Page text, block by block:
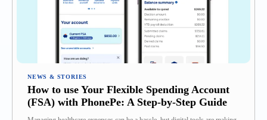
NEWS & STORIES
How to use Your Flexible Spending Account
(FSA) with PhonePe: A Step-by-Step Guide